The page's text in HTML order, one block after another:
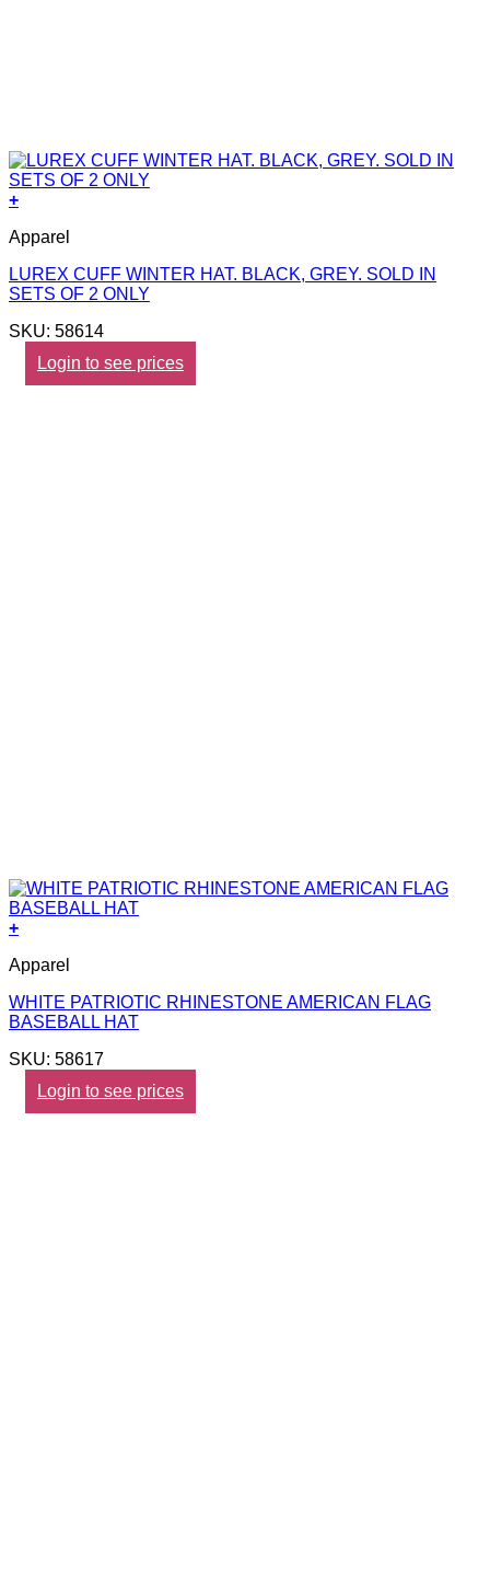
+
Apparel
LUREX CUFF WINTER HAT. BLACK, GREY. SOLD IN
SETS OF 2 ONLY
SKU: 58614
Login to see prices
+
Apparel
WHITE PATRIOTIC RHINESTONE AMERICAN FLAG
BASEBALL HAT
SKU: 58617
Login to see prices